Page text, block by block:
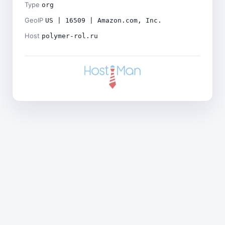
Type org
GeoIP US | 16509 | Amazon.com, Inc.
Host polymer-rol.ru